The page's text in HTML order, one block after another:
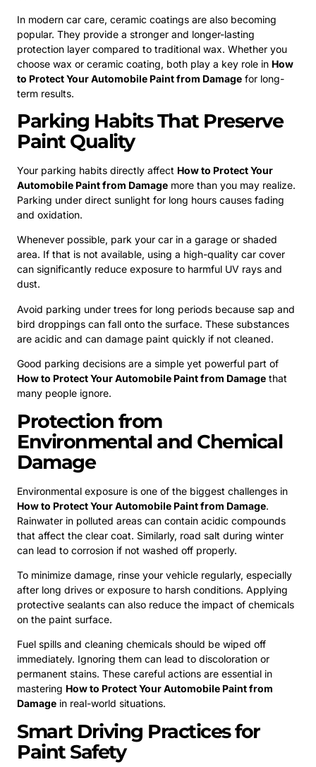
In modern car care, ceramic coatings are also becoming
popular. They provide a stronger and longer-lasting
protection layer compared to traditional wax. Whether you
choose wax or ceramic coating, both play a key role in How
to Protect Your Automobile Paint from Damage for long-
term results.
Parking Habits That Preserve
Paint Quality
Your parking habits directly affect How to Protect Your
Automobile Paint from Damage more than you may realize.
Parking under direct sunlight for long hours causes fading
and oxidation.
Whenever possible, park your car in a garage or shaded
area. If that is not available, using a high-quality car cover
can significantly reduce exposure to harmful UV rays and
dust.
Avoid parking under trees for long periods because sap and
bird droppings can fall onto the surface. These substances
are acidic and can damage paint quickly if not cleaned.
Good parking decisions are a simple yet powerful part of
How to Protect Your Automobile Paint from Damage that
many people ignore.
Protection from
Environmental and Chemical
Damage
Environmental exposure is one of the biggest challenges in
How to Protect Your Automobile Paint from Damage.
Rainwater in polluted areas can contain acidic compounds
that affect the clear coat. Similarly, road salt during winter
can lead to corrosion if not washed off properly.
To minimize damage, rinse your vehicle regularly, especially
after long drives or exposure to harsh conditions. Applying
protective sealants can also reduce the impact of chemicals
on the paint surface.
Fuel spills and cleaning chemicals should be wiped off
immediately. Ignoring them can lead to discoloration or
permanent stains. These careful actions are essential in
mastering How to Protect Your Automobile Paint from
Damage in real-world situations.
Smart Driving Practices for
Paint Safety